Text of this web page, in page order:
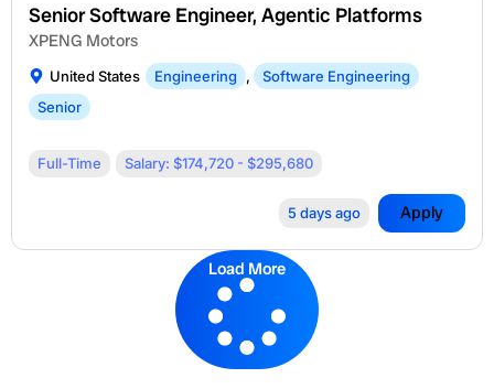
Senior Software Engineer, Agentic Platforms
XPENG Motors
United States Engineering ,
Software Engineering
Senior
Full-Time Salary: $174,720 - $295,680
5 days ago Apply
Load More